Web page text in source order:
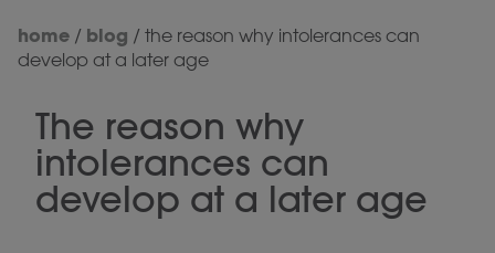
home / blog / the reason why intolerances can
develop at a later age
The reason why
intolerances can
develop at a later age